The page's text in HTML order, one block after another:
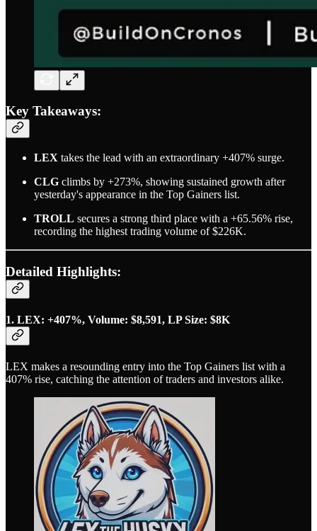
Key Takeaways:
LEX takes the lead with an extraordinary +407% surge.
CLG climbs by +273%, showing sustained growth after
yesterday's appearance in the Top Gainers list.
TROLL secures a strong third place with a +65.56% rise,
recording the highest trading volume of $226K.
Detailed Highlights:
1. LEX: +407%, Volume: $8,591, LP Size: $8K
LEX makes a resounding entry into the Top Gainers list with a
407% rise, catching the attention of traders and investors alike.